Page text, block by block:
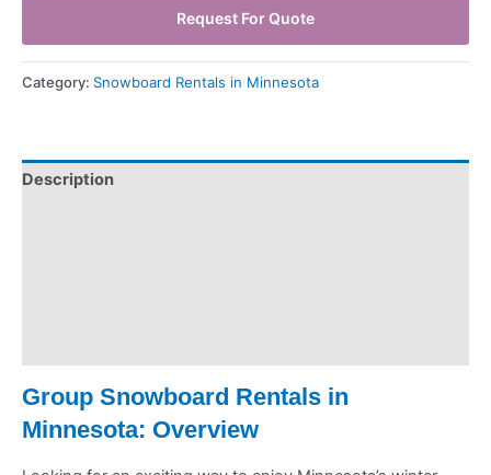
Request For Quote
Category: Snowboard Rentals in Minnesota
Description
Group Snowboard Rentals in
Minnesota: Overview